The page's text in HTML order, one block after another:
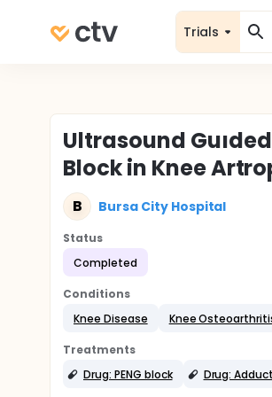
Trials
Ultrasound
Block in Knee
B Bursa City Hospital
Status
Completed
Conditions
Knee Disease
Knee
Treatments
Drug: PENG block
Drug: